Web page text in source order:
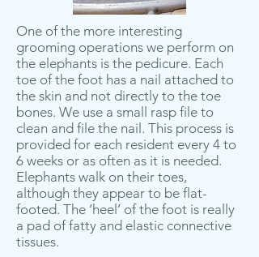
One of the more interesting
grooming operations we perform on
the elephants is the pedicure. Each
toe of the foot has a nail attached to
the skin and not directly to the toe
bones. We use a small rasp file to
clean and file the nail. This process is
provided for each resident every 4 to
6 weeks or as often as it is needed.
Elephants walk on their toes,
although they appear to be flat-
footed. The ‘heel’ of the foot is really
a pad of fatty and elastic connective
tissues.